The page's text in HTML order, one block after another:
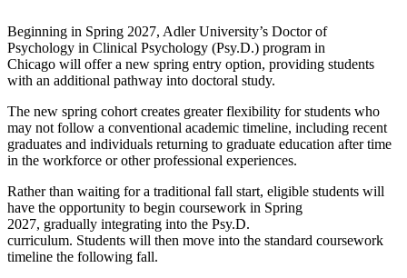
Beginning in Spring 2027, Adler University’s Doctor of
Psychology in Clinical Psychology (Psy.D.) program in
Chicago will offer a new spring entry option, providing students
with an additional pathway into doctoral study.
The new spring cohort creates greater flexibility for students who
may not follow a conventional academic timeline, including recent
graduates and individuals returning to graduate education after time
in the workforce or other professional experiences.
Rather than waiting for a traditional fall start, eligible students will
have the opportunity to begin coursework in Spring
2027, gradually integrating into the Psy.D.
curriculum. Students will then move into the standard coursework
timeline the following fall.